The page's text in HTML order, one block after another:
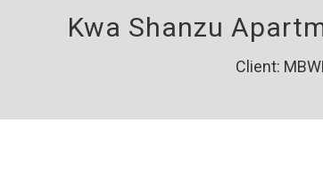
Kwa Shanzu
Client: